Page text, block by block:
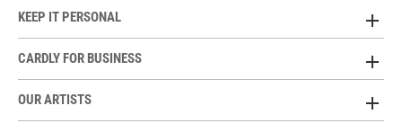
KEEP IT PERSONAL
CARDLY FOR BUSINESS
OUR ARTISTS